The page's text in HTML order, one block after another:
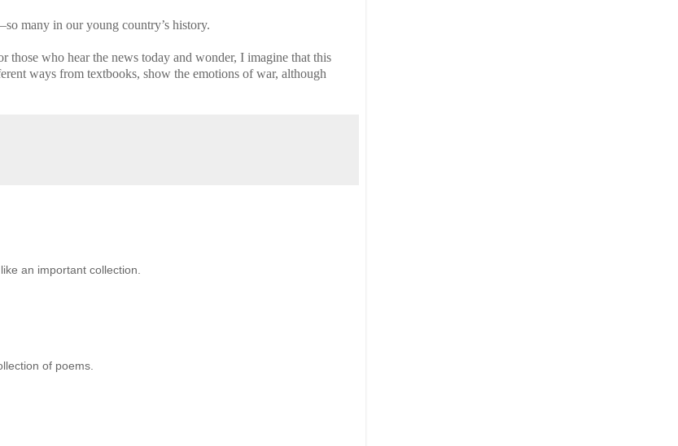
many in our young country’s history.
those who hear the news today and wonder, I imagine that this
ways from textbooks, show the emotions of war, although
an important collection.
of poems.